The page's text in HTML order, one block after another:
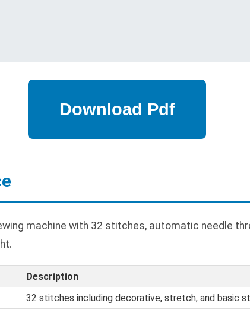
machine with 32 stitches, automatic needle
Description
32 stitches including decorative, stretch, and basic